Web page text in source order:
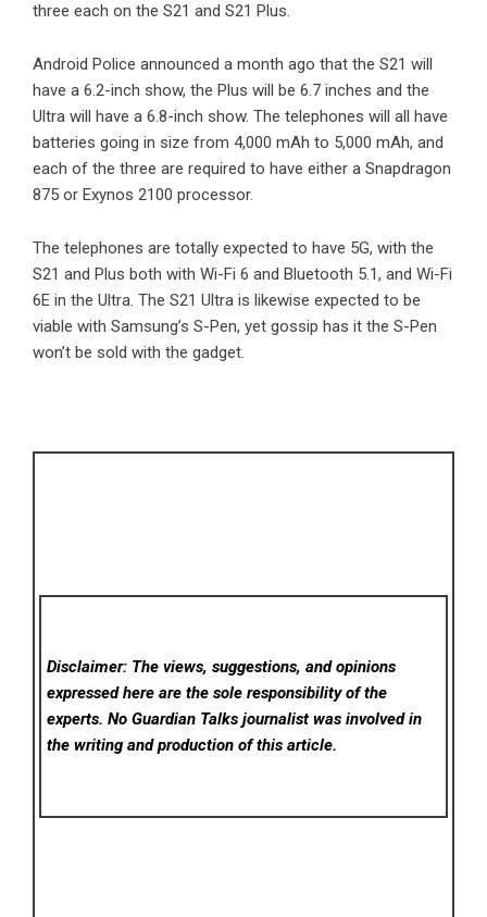
three each on the S21 and S21 Plus.
Android Police announced a month ago that the S21 will
have a 6.2-inch show, the Plus will be 6.7 inches and the
Ultra will have a 6.8-inch show. The telephones will all have
batteries going in size from 4,000 mAh to 5,000 mAh, and
each of the three are required to have either a Snapdragon
875 or Exynos 2100 processor.
The telephones are totally expected to have 5G, with the
S21 and Plus both with Wi-Fi 6 and Bluetooth 5.1, and Wi-Fi
6E in the Ultra. The S21 Ultra is likewise expected to be
viable with Samsung’s S-Pen, yet gossip has it the S-Pen
won’t be sold with the gadget.
Disclaimer: The views, suggestions, and opinions
expressed here are the sole responsibility of the
experts. No Guardian Talks journalist was involved in
the writing and production of this article.